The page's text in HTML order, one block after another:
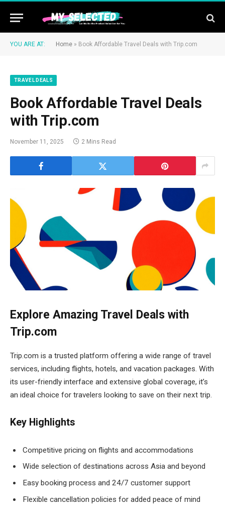
YOU ARE AT: Home » Book Affordable Travel Deals with Trip.com
TRAVEL DEALS
Book Affordable Travel Deals
with Trip.com
November 11, 2025 2 Mins Read
Explore Amazing Travel Deals with
Trip.com
Trip.com is a trusted platform offering a wide range of travel
services, including flights, hotels, and vacation packages. With
its user-friendly interface and extensive global coverage, it’s
an ideal choice for travelers looking to save on their next trip.
Key Highlights
Competitive pricing on flights and accommodations
Wide selection of destinations across Asia and beyond
Easy booking process and 24/7 customer support
Flexible cancellation policies for added peace of mind